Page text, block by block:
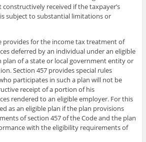
received if the taxpayer’s
subject to substantial limitations or
provides for the income tax treatment of
deferred by an individual under an eligible
of a state or local government entity or
Section 457 provides special rules
participates in such a plan will not be
receipt of a portion of his
rendered to an eligible employer. For this
as an eligible plan if the plan provisions
of section 457 of the Code and the plan
with the eligibility requirements of